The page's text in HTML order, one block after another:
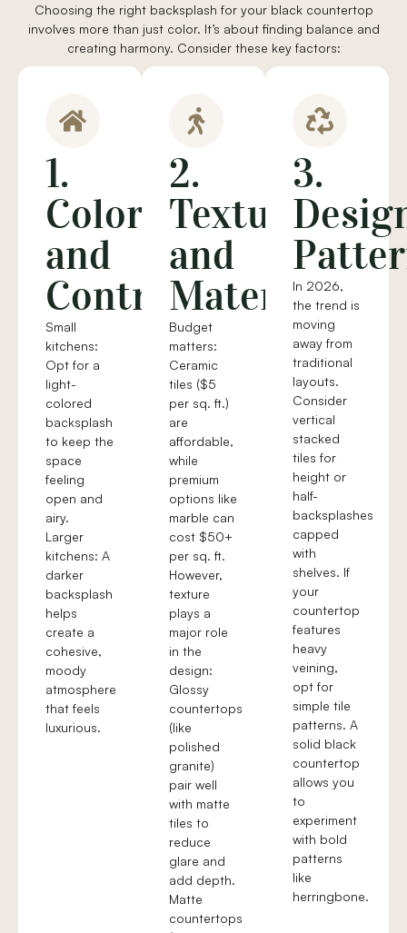
Choosing the right backsplash for your black countertop
involves more than just color. It’s about finding balance and
creating harmony. Consider these key factors:
1.
Color
and
Contrast
Small
kitchens:
Opt for a
light-
colored
backsplash
to keep the
space
feeling
open and
airy.
Larger
kitchens: A
darker
backsplash
helps
create a
cohesive,
moody
atmosphere
that feels
luxurious.
2.
Texture
and
Material
Budget
matters:
Ceramic
tiles ($5
per sq. ft.)
are
affordable,
while
premium
options like
marble can
cost $50+
per sq. ft.
However,
texture
plays a
major role
in the
design:
Glossy
countertops
(like
polished
granite)
pair well
with matte
tiles to
reduce
glare and
add depth.
Matte
countertops
3.
In 2026,
the trend is
moving
away from
traditional
layouts.
Consider
vertical
stacked
tiles for
height or
half-
backsplashes
capped
with
shelves. If
your
countertop
features
heavy
veining,
opt for
simple tile
patterns. A
solid black
countertop
allows you
to
experiment
with bold
patterns
like
herringbone.